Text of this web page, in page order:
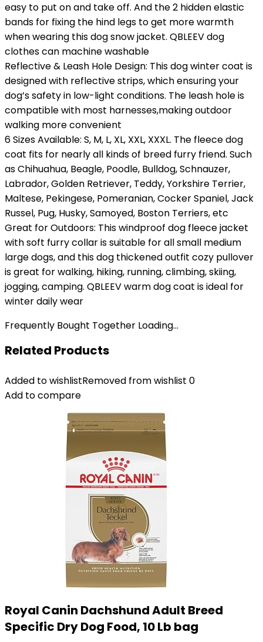
easy to put on and take off. And the 2 hidden elastic
bands for fixing the hind legs to get more warmth
when wearing this dog snow jacket. QBLEEV dog
clothes can machine washable
Reflective & Leash Hole Design: This dog winter coat is
designed with reflective strips, which ensuring your
dog’s safety in low-light conditions. The leash hole is
compatible with most harnesses,making outdoor
walking more convenient
6 Sizes Available: S, M, L, XL, XXL, XXXL. The fleece dog
coat fits for nearly all kinds of breed furry friend. Such
as Chihuahua, Beagle, Poodle, Bulldog, Schnauzer,
Labrador, Golden Retriever, Teddy, Yorkshire Terrier,
Maltese, Pekingese, Pomeranian, Cocker Spaniel, Jack
Russel, Pug, Husky, Samoyed, Boston Terriers, etc
Great for Outdoors: This windproof dog fleece jacket
with soft furry collar is suitable for all small medium
large dogs, and this dog thickened outfit cozy pullover
is great for walking, hiking, running, climbing, skiing,
jogging, camping. QBLEEV warm dog coat is ideal for
winter daily wear
Frequently Bought Together Loading...
Related Products
Added to wishlistRemoved from wishlist 0
Add to compare
Royal Canin Dachshund Adult Breed
Specific Dry Dog Food, 10 Lb bag